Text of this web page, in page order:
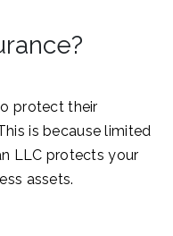
protect their
is because limited
LLC protects your
assets.